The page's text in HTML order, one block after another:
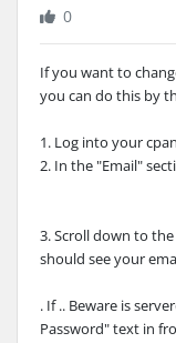
0
If you want to
you can do this by
1. Log into your
2. In the "Email"
3. Scroll down to
should see your
. If .. Beware is
Password" text in